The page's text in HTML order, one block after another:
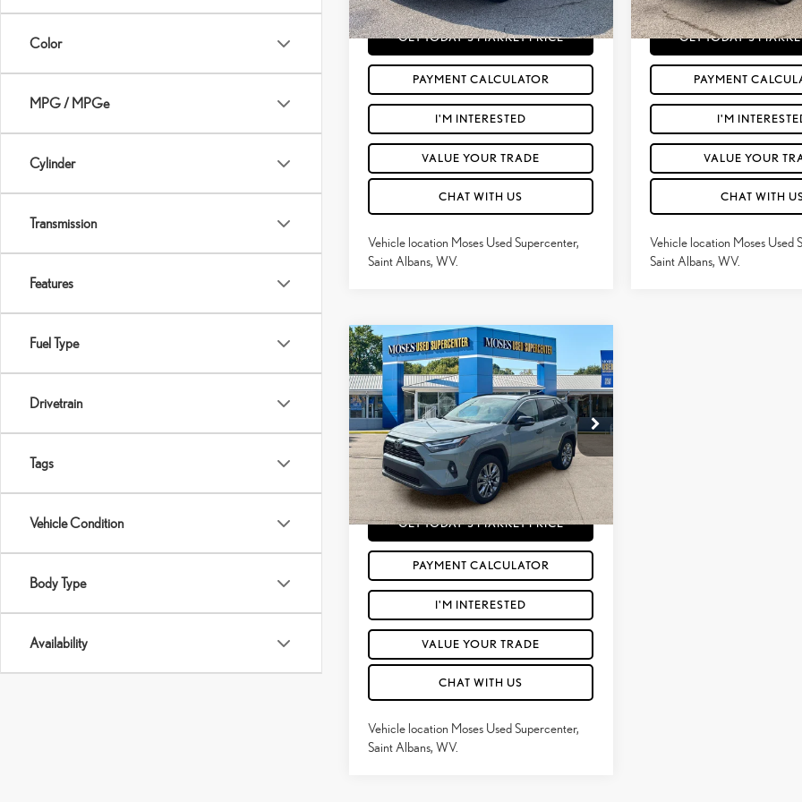
Color
MPG / MPGe
Cylinder
Transmission
Features
Fuel Type
Drivetrain
Tags
Vehicle Condition
Body Type
Availability
mi
Ext.: Silver Sky Metallic Int.: Black
GET TODAY'S MARKET PRICE
PAYMENT CALCULATOR
I'M INTERESTED
VALUE YOUR TRADE
CHAT WITH US
Vehicle location Moses Used Supercenter,
Saint Albans, WV.
GET TODAY'S
PAYMENT
I'M
VALUE YOUR
CHAT WITH
Vehicle location Moses Used
Saint Albans, WV.
2023TOYOTA RAV4XLE
PREMIUM
Price Drop
VIN:2T3A1RFV5PW351890Stock: TT60849A
82,436 mi Ext.:Lunar Rock Int.: Ash
$33,340
MOSES PRICE:
Less
Retail Price:
$32,765
Doc Fee
+$575
Moses Price
$33,340
GET TODAY'S MARKET PRICE
PAYMENT CALCULATOR
I'M INTERESTED
VALUE YOUR TRADE
CHAT WITH US
Vehicle location Moses Used Supercenter,
Saint Albans, WV.
Compare Vehicle